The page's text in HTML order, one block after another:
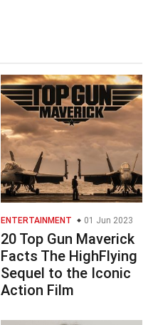
ENTERTAINMENT 01 Jun 2023
20 Top Gun Maverick
Facts The HighFlying
Sequel to the Iconic
Action Film